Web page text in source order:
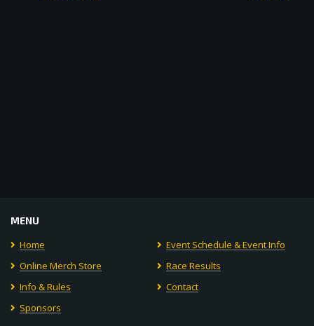
MENU
Home
Event Schedule & Event Info
Online Merch Store
Race Results
Info & Rules
Contact
Sponsors